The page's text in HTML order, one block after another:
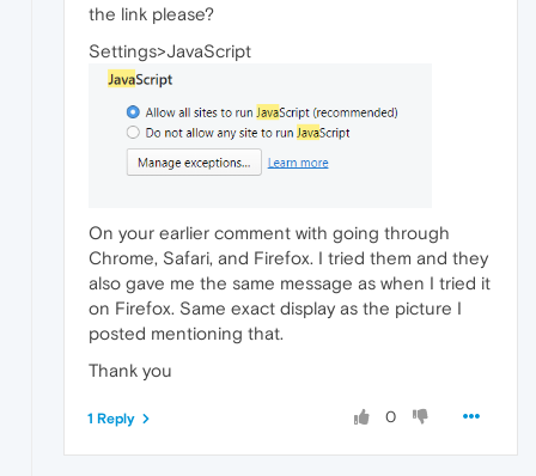
the link please?
Settings>JavaScript
On your earlier comment with going through
Chrome, Safari, and Firefox. I tried them and they
also gave me the same message as when I tried it
on Firefox. Same exact display as the picture I
posted mentioning that.
Thank you
0
1 Reply